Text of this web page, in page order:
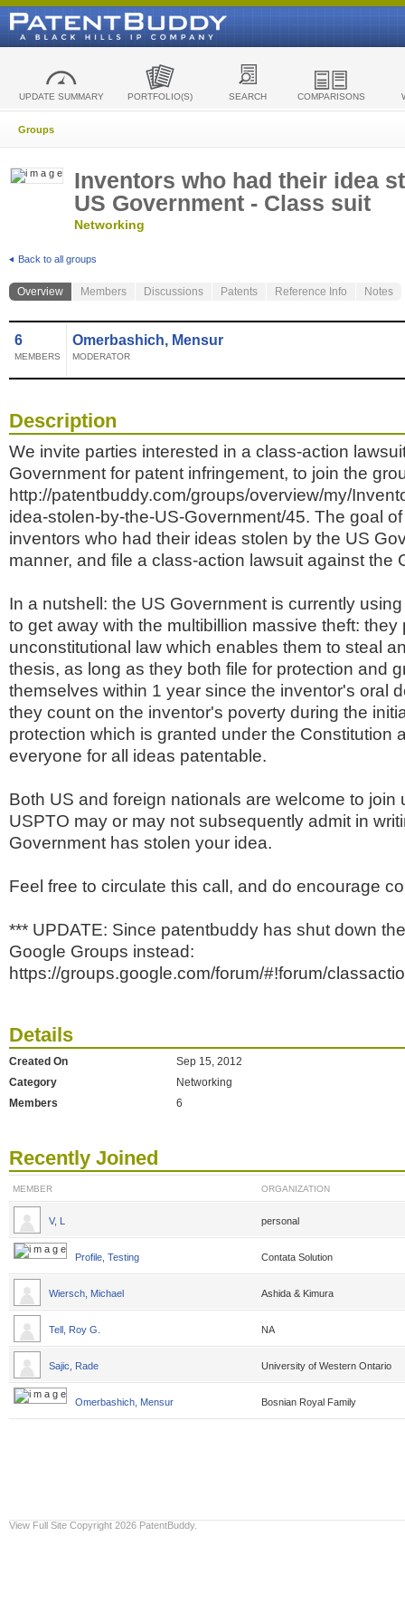
UPDATE SUMMARY PORTFOLIO(S) SEARCH COMPARISONS
Groups
Inventors who had their idea
US Government - Class suit
Networking
Back to all groups
Overview Members Discussions Patents Reference Info Notes
6
MEMBERS
Omerbashich, Mensur
MODERATOR
Description
We invite parties interested in a class-action
Government for patent infringement, to join the
http://patentbuddy.com/groups/overview/my/
idea-stolen-by-the-US-Government/45. The goal
inventors who had their ideas stolen by the US
manner, and file a class-action lawsuit against the
In a nutshell: the US Government is currently
to get away with the multibillion massive theft: they
unconstitutional law which enables them to steal
thesis, as long as they both file for protection and
themselves within 1 year since the inventor's oral
they count on the inventor's poverty during the
protection which is granted under the Constitution
everyone for all ideas patentable.
Both US and foreign nationals are welcome to join
USPTO may or may not subsequently admit in
Government has stolen your idea.
Feel free to circulate this call, and do encourage
*** UPDATE: Since patentbuddy has shut down
Google Groups instead:
https://groups.google.com/forum/#!forum/
Details
Created On
Sep 15, 2012
Category
Networking
Members
6
Recently Joined
MEMBER ORGANIZATION
V, L personal
Profile, Testing Contata Solution
Wiersch, Michael Ashida & Kimura
Tell, Roy G. NA
Sajic, Rade University of Western Ontario
Omerbashich, Mensur Bosnian Royal Family
View Full Site Copyright 2026 PatentBuddy.